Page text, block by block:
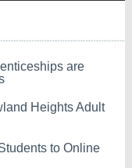
are
Heights Adult
to Online